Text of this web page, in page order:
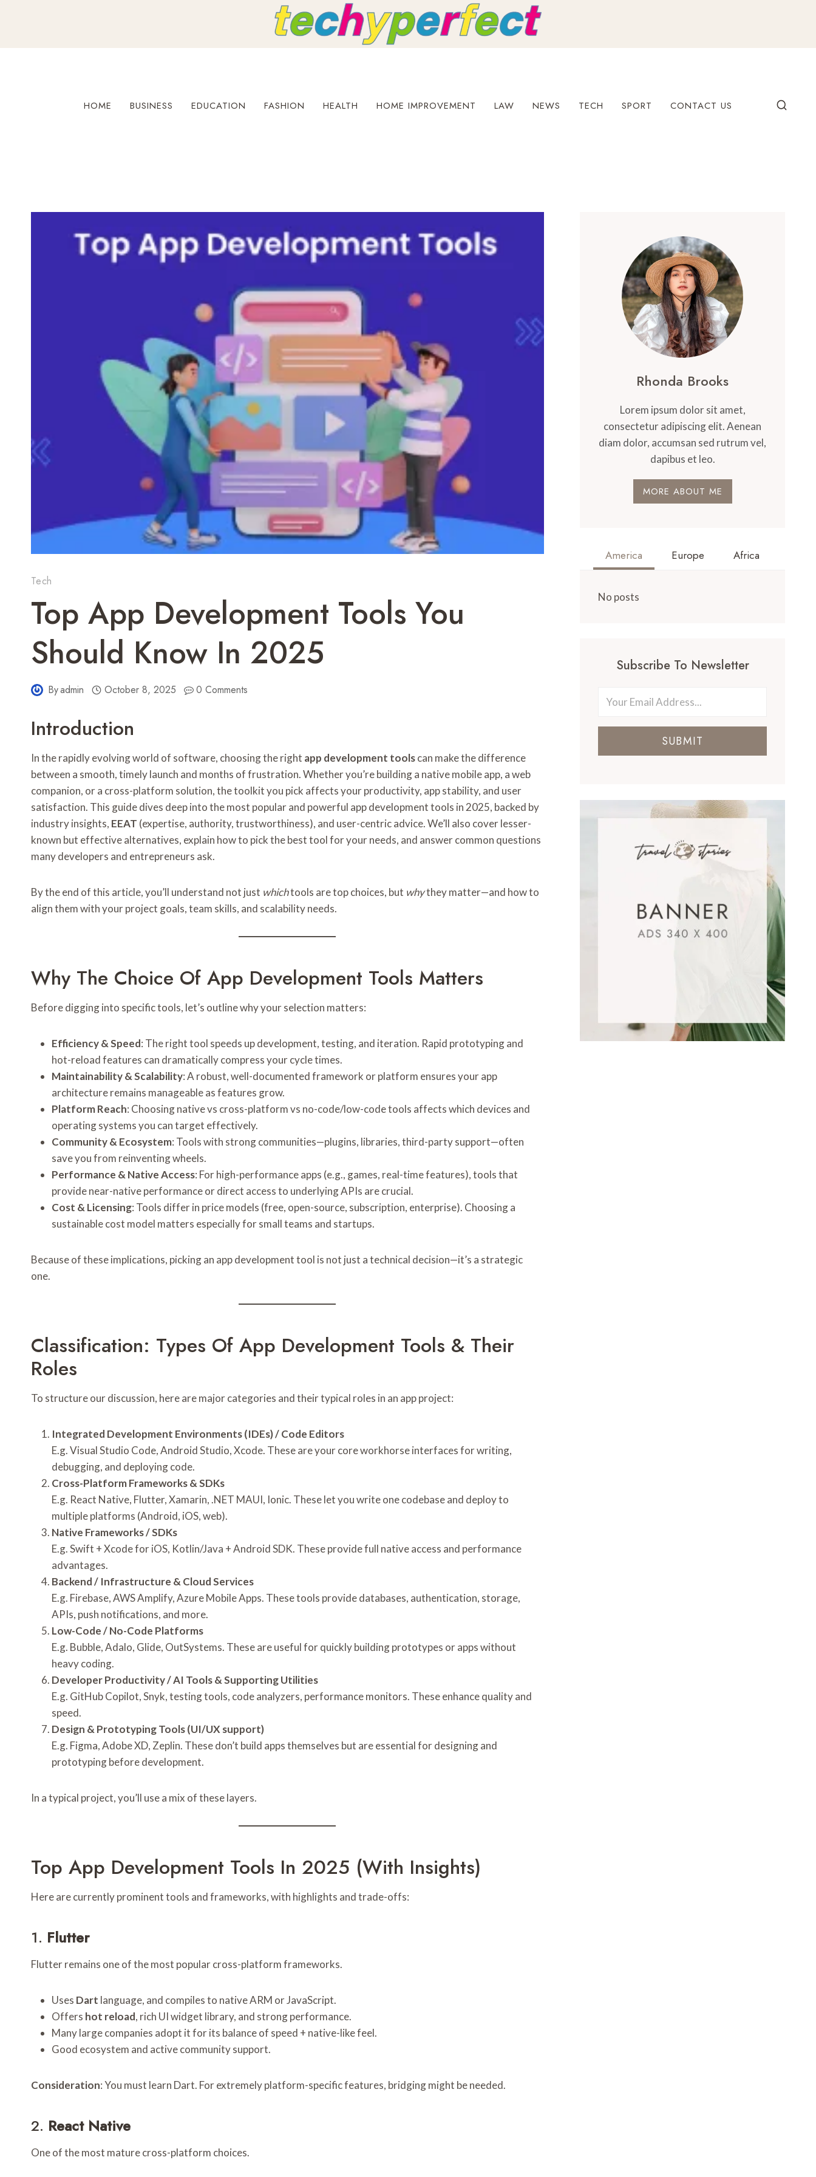
HOME BUSINESS EDUCATION FASHION HEALTH HOME IMPROVEMENT LAW NEWS TECH SPORT CONTACT US
Tech
Top App Development Tools You
Should Know In 2025
Byadmin October 8, 2025 0 Comments
Introduction
In the rapidly evolving world of software, choosing the right app development toolscan make the difference
between a smooth, timely launch and months of frustration. Whether you’re building a native mobile app, a web
companion, or a cross-platform solution, the toolkit you pick affects your productivity, app stability, and user
satisfaction. This guide dives deep into the most popular and powerful app development tools in 2025, backed by
industry insights, EEAT (expertise, authority, trustworthiness), and user-centric advice. We’ll also cover lesser-
known but effective alternatives, explain how to pick the best tool for your needs, and answer common questions
many developers and entrepreneurs ask.
By the end of this article, you’ll understand not just whichtools are top choices, but whythey matter—and how to
align them with your project goals, team skills, and scalability needs.
Why The Choice Of App Development Tools Matters
Before digging into specific tools, let’s outline why your selection matters:
Efficiency & Speed: The right tool speeds up development, testing, and iteration. Rapid prototyping and
hot-reload features can dramatically compress your cycle times.
Maintainability & Scalability: A robust, well-documented framework or platform ensures your app
architecture remains manageable as features grow.
Platform Reach: Choosing native vs cross-platform vs no-code/low-code tools affects which devices and
operating systems you can target effectively.
Community & Ecosystem: Tools with strong communities—plugins, libraries, third-party support—often
save you from reinventing wheels.
Performance & Native Access: For high-performance apps (e.g., games, real-time features), tools that
provide near-native performance or direct access to underlying APIs are crucial.
Cost & Licensing: Tools differ in price models (free, open-source, subscription, enterprise). Choosing a
sustainable cost model matters especially for small teams and startups.
Because of these implications, picking an app development tool is not just a technical decision—it’s a strategic
one.
Classification: Types Of App Development Tools & Their
Roles
To structure our discussion, here are major categories and their typical roles in an app project:
Integrated Development Environments (IDEs) / Code Editors
E.g. Visual Studio Code, Android Studio, Xcode. These are your core workhorse interfaces for writing,
debugging, and deploying code.
Cross-Platform Frameworks & SDKs
E.g. React Native, Flutter, Xamarin, .NET MAUI, Ionic. These let you write one codebase and deploy to
multiple platforms (Android, iOS, web).
Native Frameworks / SDKs
E.g. Swift + Xcode for iOS, Kotlin/Java + Android SDK. These provide full native access and performance
advantages.
Backend / Infrastructure & Cloud Services
E.g. Firebase, AWS Amplify, Azure Mobile Apps. These tools provide databases, authentication, storage,
APIs, push notifications, and more.
Low-Code / No-Code Platforms
E.g. Bubble, Adalo, Glide, OutSystems. These are useful for quickly building prototypes or apps without
heavy coding.
Developer Productivity / AI Tools & Supporting Utilities
E.g. GitHub Copilot, Snyk, testing tools, code analyzers, performance monitors. These enhance quality and
speed.
Design & Prototyping Tools (UI/UX support)
E.g. Figma, Adobe XD, Zeplin. These don’t build apps themselves but are essential for designing and
prototyping before development.
In a typical project, you’ll use a mix of these layers.
Top App Development Tools In 2025 (with Insights)
Here are currently prominent tools and frameworks, with highlights and trade-offs:
1. Flutter
Flutter remains one of the most popular cross-platform frameworks.
Uses Dart language, and compiles to native ARM or JavaScript.
Offers hot reload, rich UI widget library, and strong performance.
Many large companies adopt it for its balance of speed + native-like feel.
Good ecosystem and active community support.
Consideration: You must learn Dart. For extremely platform-specific features, bridging might be needed.
2. React Native
One of the most mature cross-platform choices.
Rhonda Brooks
Lorem ipsum dolor sit amet,
consectetur adipiscing elit. Aenean
diam dolor, accumsan sed rutrum vel,
dapibus et leo.
MORE ABOUT ME
America Europe Africa
No posts
Subscribe To Newsletter
SUBMIT